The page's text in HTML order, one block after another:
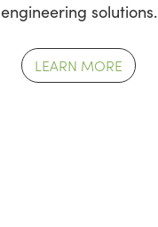
engineering solutions.
LEARN MORE